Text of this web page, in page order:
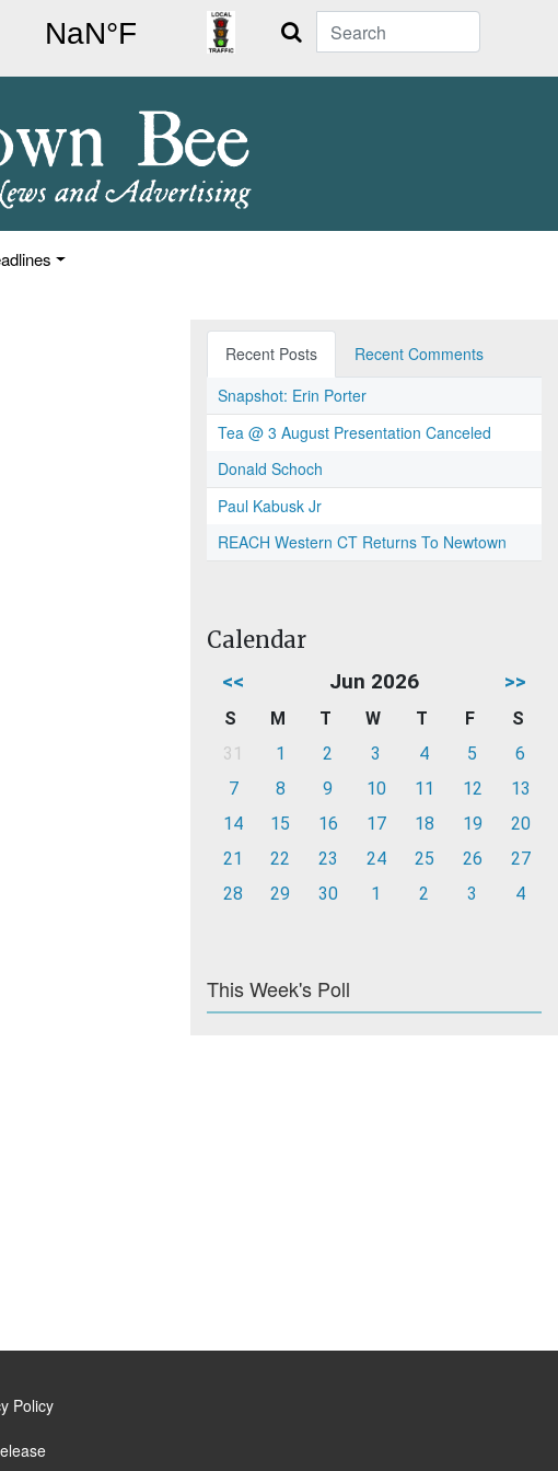
Search
Recent Posts
Recent Comments
Snapshot: Erin Porter
Tea @ 3 August Presentation Canceled
Donald Schoch
Paul Kabusk Jr
REACH Western CT Returns To Newtown
Calendar
<< Jun 2026 >>
S M T W T F
S
31
1 2 3 4 5
6
7
8 9 10 11 12
13
14
15 16 17 18 19
20
21
22 23 24 25 26
27
28
29 30 1 2 3 4
This Week's Poll
Policy